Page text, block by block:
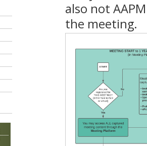
also not
the meeting.